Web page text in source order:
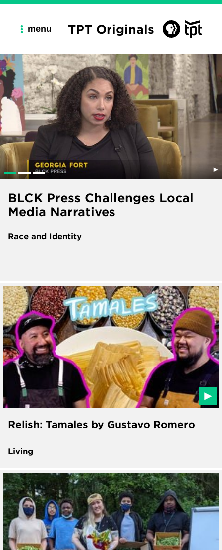
menu TPT Originals
BLCK Press Challenges Local
Media Narratives
Race and Identity
Relish: Tamales by Gustavo Romero
Living